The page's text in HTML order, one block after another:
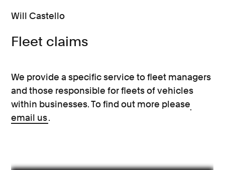
Will Castello
Fleet claims
We provide a specific service to fleet managers
and those responsible for fleets of vehicles
within businesses. To find out more please
email us.